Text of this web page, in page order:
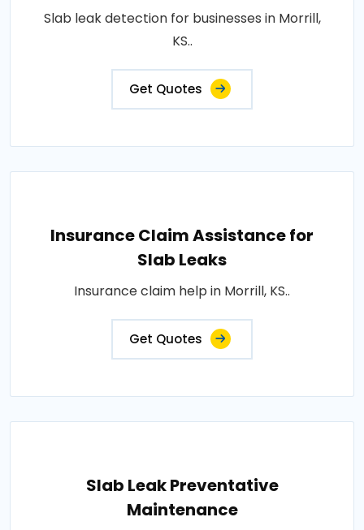
Slab leak detection for businesses in Morrill,
KS..
Get Quotes
Insurance Claim Assistance for
Slab Leaks
Insurance claim help in Morrill, KS..
Get Quotes
Slab Leak Preventative
Maintenance